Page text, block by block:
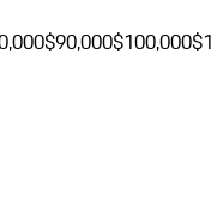
$90,000$100,000